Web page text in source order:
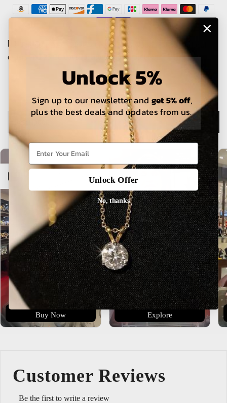
The estimated delivery time is 5-15 working days for local
orders and 25-30 days for international orders.
Buy Now Explore
Customer Reviews
Be the first to write a review
Unlock 5%
Sign up to our newsletter and get 5% off,
plus the best deals and updates from us.
Unlock Offer
No, thanks